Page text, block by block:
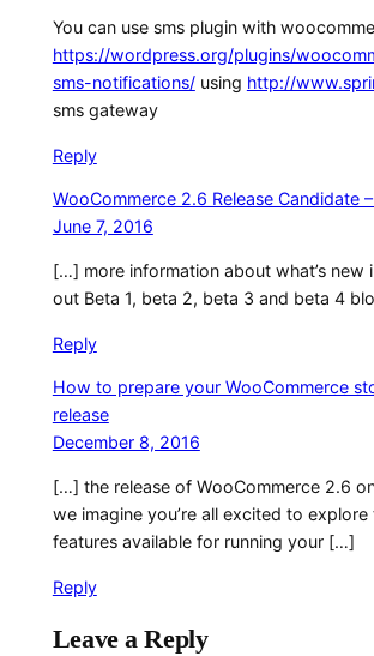
You can use sms plugin with
https://wordpress.org/plugins/
sms-notifications/using http://
sms gateway
Reply
WooCommerce 2.6 Release Candidate
June 7, 2016
[…] more information about what’s new
out Beta 1, beta 2, beta 3 and beta 4
Reply
How to prepare your WooCommerce
release
December 8, 2016
[…] the release of WooCommerce 2.6
we imagine you’re all excited to
features available for running your […]
Reply
Leave a Reply